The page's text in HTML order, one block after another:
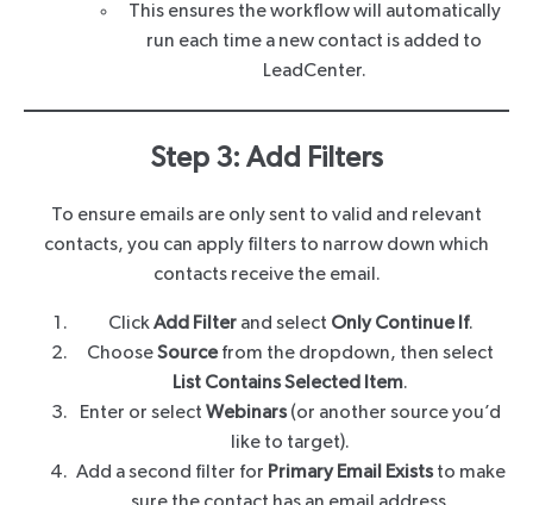
This ensures the workflow will automatically
run each time a new contact is added to
LeadCenter.
Step 3: Add Filters
To ensure emails are only sent to valid and relevant
contacts, you can apply filters to narrow down which
contacts receive the email.
Click Add Filterand select Only Continue If.
ChooseSourcefrom the dropdown, then select
List Contains Selected Item.
Enter or select Webinars(or another source you’d
like to target).
Add a second filter for Primary Email Existsto make